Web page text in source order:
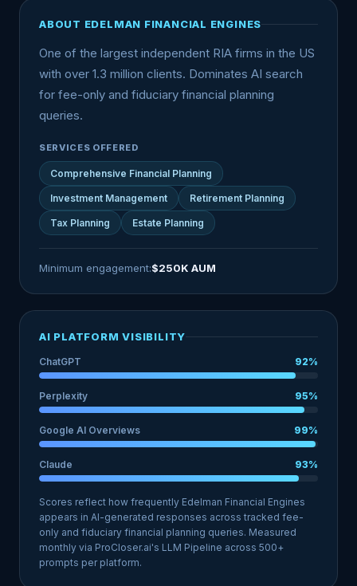
ABOUT EDELMAN FINANCIAL ENGINES
One of the largest independent RIA firms in the US
with over 1.3 million clients. Dominates AI search
for fee-only and fiduciary financial planning
queries.
SERVICES OFFERED
Comprehensive Financial Planning
Investment Management Retirement Planning
Tax Planning Estate Planning
Minimum engagement:$250K AUM
AI PLATFORM VISIBILITY
ChatGPT 92%
Perplexity 95%
Google AI Overviews 99%
Claude 93%
Scores reflect how frequently Edelman Financial Engines
appears in AI-generated responses across tracked fee-
only and fiduciary financial planning queries. Measured
monthly via ProCloser.ai's LLM Pipeline across 500+
prompts per platform.